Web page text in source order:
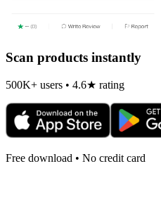
Scan products instantly
500K+ users • 4.6★ rating
Free download • No credit card